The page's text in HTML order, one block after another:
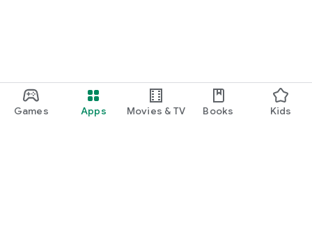
Games Apps Movies & TV Books Kids